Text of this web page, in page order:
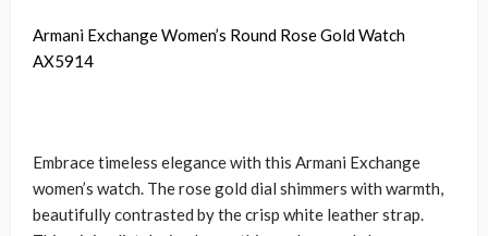
Armani Exchange Women’s Round Rose Gold Watch
AX5914
Embrace timeless elegance with this Armani Exchange
women’s watch. The rose gold dial shimmers with warmth,
beautifully contrasted by the crisp white leather strap.